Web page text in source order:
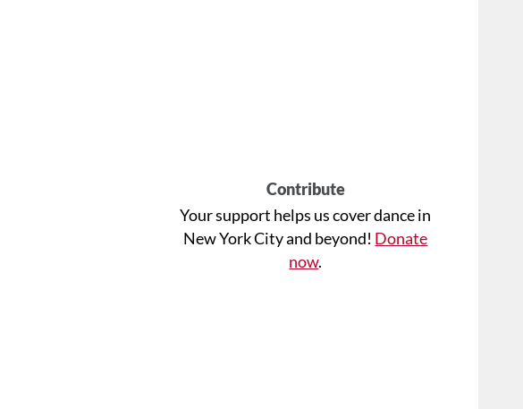
Contribute
Your support helps us cover dance in
New York City and beyond! Donate
now.